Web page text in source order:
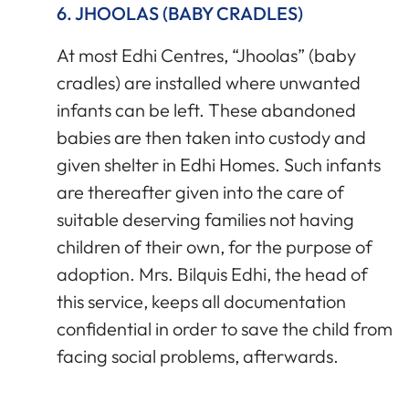
6. JHOOLAS (BABY CRADLES)
At most Edhi Centres, “Jhoolas” (baby
cradles) are installed where unwanted
infants can be left. These abandoned
babies are then taken into custody and
given shelter in Edhi Homes. Such infants
are thereafter given into the care of
suitable deserving families not having
children of their own, for the purpose of
adoption. Mrs. Bilquis Edhi, the head of
this service, keeps all documentation
confidential in order to save the child from
facing social problems, afterwards.